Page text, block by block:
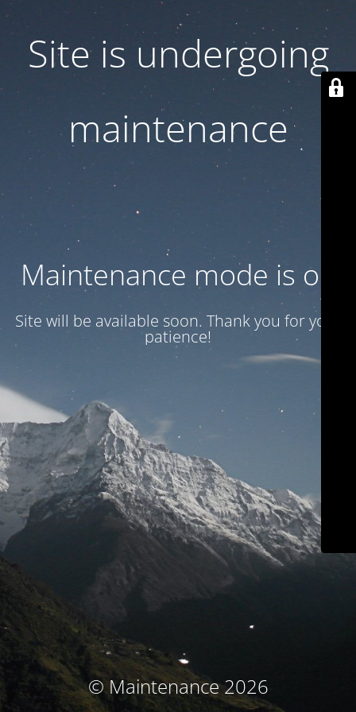
Site is undergoing
maintenance
Maintenance mode is on
Site will be available soon. Thank you for your
patience!
© Maintenance 2026